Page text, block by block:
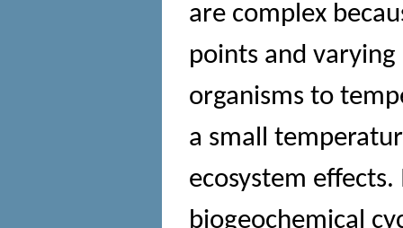
are complex
points and
organisms to
a small
ecosystem
biogeochemical